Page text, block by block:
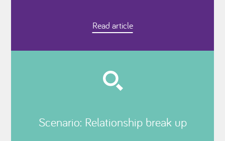
Read article
Scenario: Relationship break up